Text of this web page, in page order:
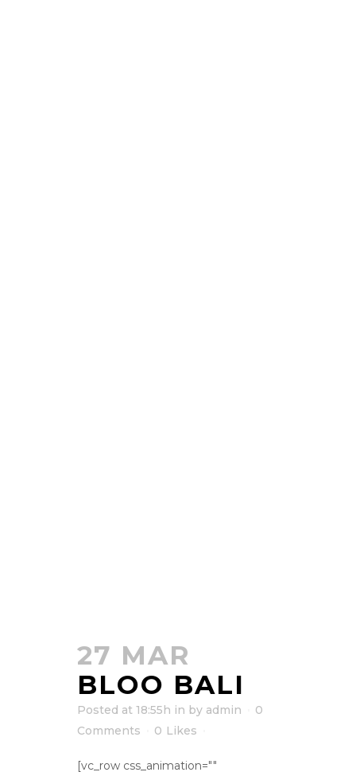
27 MAR
BLOO BALI
Posted at 18:55h in by admin
0
Comments
0 Likes
[vc_row css_animation=""